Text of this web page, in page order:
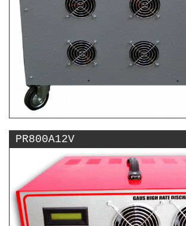
PR800A12V